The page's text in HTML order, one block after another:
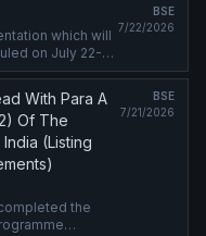
which will
on July 22-
said
BSE
7/22/2026
With Para A
Of The
(Listing
the
BSE
7/21/2026